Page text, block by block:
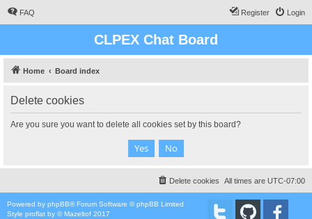
FAQ Login
Register
CLPEX Chat Board
Home Board index
Delete cookies
Are you sure you want to delete all cookies set by this board?
All times are UTC-07:00
Delete cookies
Powered by phpBB® Forum Software © phpBB Limited
Style proflat by ©Mazeltof 2017